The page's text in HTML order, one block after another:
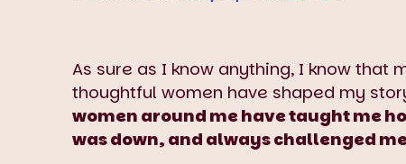
As sure as I know anything, I know that
thoughtful women have shaped my
women around me have taught me
was down, and always challenged